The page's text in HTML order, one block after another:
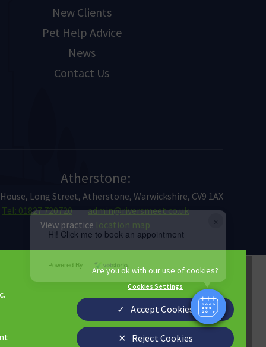
×
Hi! Click me to book an appointment
Powered By
New Clients
Pet Help Advice
News
Contact Us
Atherstone:
Long Street, Atherstone, Warwickshire, CV9 1AX
Tel: 01827 720720
admin@riversmeet.co.uk
View practice location map
Privacy Statement
Cookies
Terms of Service
Custom Charter
Cookies Settings
Reject Cookies
Accept Cookies